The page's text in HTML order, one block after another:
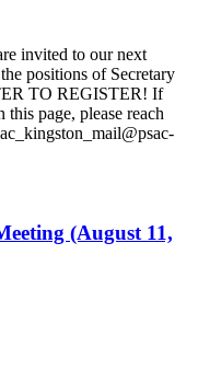
invited to our next
positions of Secretary
TO REGISTER! If
page, please reach
(August 11,